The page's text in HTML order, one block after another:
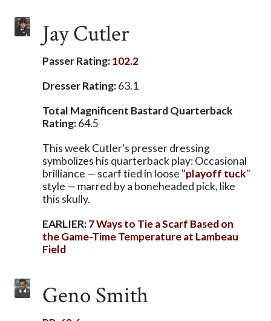
Jay Cutler
Passer Rating:102.2
Dresser Rating:63.1
Total Magnificent Bastard Quarterback
Rating:64.5
This week Cutler's presser dressing
symbolizes his quarterback play: Occasional
brilliance — scarf tied in loose "playoff tuck"
style — marred by a boneheaded pick, like
this skully.
EARLIER:7 Ways to Tie a Scarf Based on
the Game-Time Temperature at Lambeau
Field
Geno Smith